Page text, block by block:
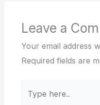
Leave a
Your email address
Required fields are
here..